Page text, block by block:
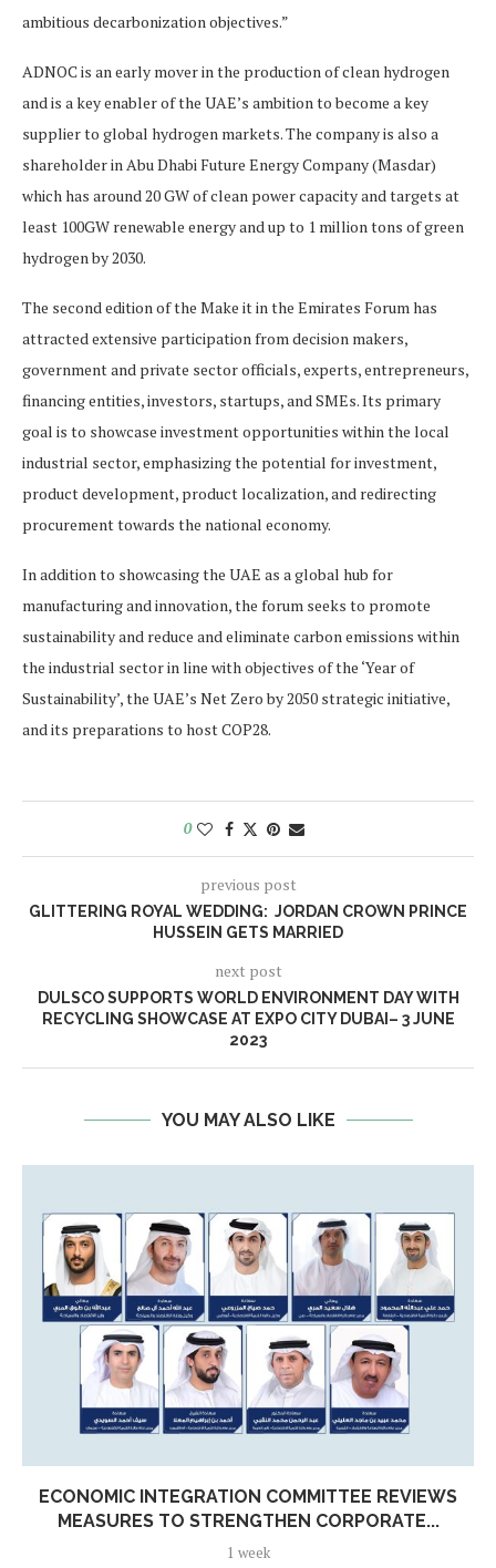
ambitious decarbonization objectives.”
ADNOC is an early mover in the production of clean hydrogen
and is a key enabler of the UAE’s ambition to become a key
supplier to global hydrogen markets. The company is also a
shareholder in Abu Dhabi Future Energy Company (Masdar)
which has around 20 GW of clean power capacity and targets at
least 100GW renewable energy and up to 1 million tons of green
hydrogen by 2030.
The second edition of the Make it in the Emirates Forum has
attracted extensive participation from decision makers,
government and private sector officials, experts, entrepreneurs,
financing entities, investors, startups, and SMEs. Its primary
goal is to showcase investment opportunities within the local
industrial sector, emphasizing the potential for investment,
product development, product localization, and redirecting
procurement towards the national economy.
In addition to showcasing the UAE as a global hub for
manufacturing and innovation, the forum seeks to promote
sustainability and reduce and eliminate carbon emissions within
the industrial sector in line with objectives of the ‘Year of
Sustainability’, the UAE’s Net Zero by 2050 strategic initiative,
and its preparations to host COP28.
0
previous post
GLITTERING ROYAL WEDDING: JORDAN CROWN PRINCE
HUSSEIN GETS MARRIED
next post
DULSCO SUPPORTS WORLD ENVIRONMENT DAY WITH
RECYCLING SHOWCASE AT EXPO CITY DUBAI– 3 JUNE
2023
YOU MAY ALSO LIKE
ECONOMIC INTEGRATION COMMITTEE REVIEWS
MEASURES TO STRENGTHEN CORPORATE...
1 week